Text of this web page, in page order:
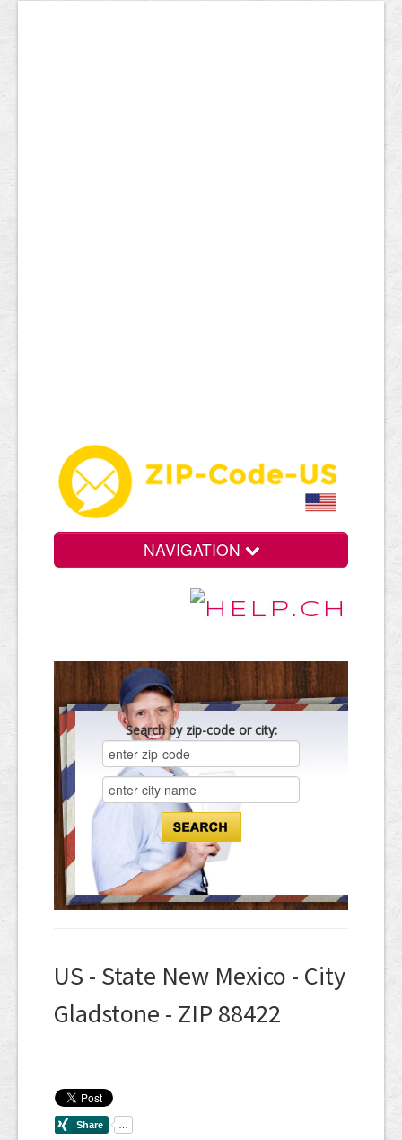
NAVIGATION
Search by zip-code or city:
US - State New Mexico - City
Gladstone - ZIP 88422